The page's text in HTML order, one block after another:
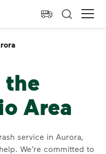
the
Area
service in Aurora,
We’re committed to